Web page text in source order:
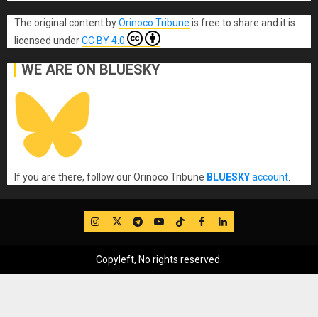
The original content byOrinoco Tribune is free to share and it is
licensed underCC BY 4.0
WE ARE ON BLUESKY
If you are there, follow our Orinoco Tribune BLUESKYaccount.
IG TwitterTelegram
YouTube
TikTok
FB LinkedIn
Copyleft, No rights reserved.